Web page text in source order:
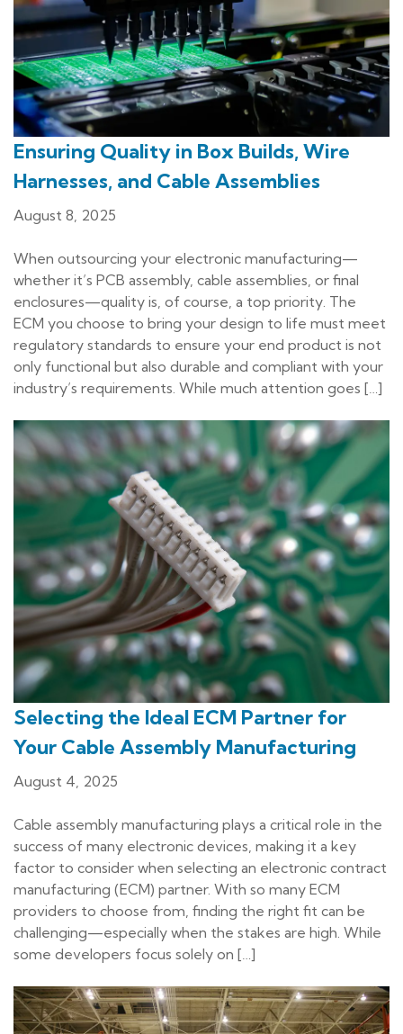
Ensuring Quality in Box Builds, Wire
Harnesses, and Cable Assemblies
August 8, 2025
When outsourcing your electronic manufacturing—
whether it’s PCB assembly, cable assemblies, or final
enclosures—quality is, of course, a top priority. The
ECM you choose to bring your design to life must meet
regulatory standards to ensure your end product is not
only functional but also durable and compliant with your
industry’s requirements. While much attention goes […]
Selecting the Ideal ECM Partner for
Your Cable Assembly Manufacturing
August 4, 2025
Cable assembly manufacturing plays a critical role in the
success of many electronic devices, making it a key
factor to consider when selecting an electronic contract
manufacturing (ECM) partner. With so many ECM
providers to choose from, finding the right fit can be
challenging—especially when the stakes are high. While
some developers focus solely on […]